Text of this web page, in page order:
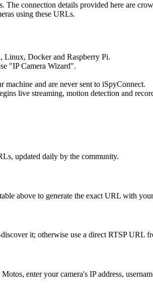
connection details provided here are
using these URLs.
Linux, Docker and Raspberry Pi.
"IP Camera Wizard".
machine and are never sent to iSpyConnect.
live streaming, motion detection and
updated daily by the community.
above to generate the exact URL with
it; otherwise use a direct RTSP URL
enter your camera's IP address,